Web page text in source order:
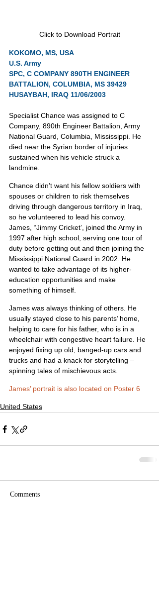
Click to Download Portrait
KOKOMO, MS, USA
U.S. Army
SPC, C COMPANY 890TH ENGINEER
BATTALION, COLUMBIA, MS 39429
HUSAYBAH, IRAQ 11/06/2003
Specialist Chance was assigned to C
Company, 890th Engineer Battalion, Army
National Guard, Columbia, Mississippi. He
died near the Syrian border of injuries
sustained when his vehicle struck a
landmine.
Chance didn’t want his fellow soldiers with
spouses or children to risk themselves
driving through dangerous territory in Iraq,
so he volunteered to lead his convoy.
James, “Jimmy Cricket’, joined the Army in
1997 after high school, serving one tour of
duty before getting out and then joining the
Mississippi National Guard in 2002. He
wanted to take advantage of its higher-
education opportunities and make
something of himself.
James was always thinking of others. He
usually stayed close to his parents’ home,
helping to care for his father, who is in a
wheelchair with congestive heart failure. He
enjoyed fixing up old, banged-up cars and
trucks and had a knack for storytelling –
spinning tales of mischievous acts.
James’ portrait is also located on Poster 6
United States
Comments